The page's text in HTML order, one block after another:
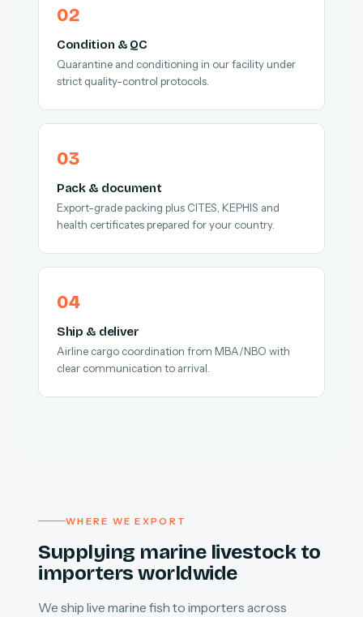
Condition & QC
Quarantine and conditioning in our facility under
strict quality-control protocols.
Pack & document
Export-grade packing plus CITES, KEPHIS and
health certificates prepared for your country.
Ship & deliver
Airline cargo coordination from MBA/NBO with
clear communication to arrival.
WHERE WE EXPORT
Supplying marine livestock to
importers worldwide
We ship live marine fish to importers across